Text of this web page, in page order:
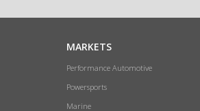
MARKETS
Performance Automotive
Powersports
Marine